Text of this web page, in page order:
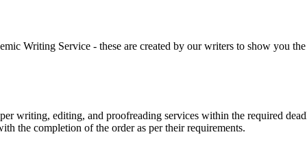
Writing Service - these are created by our writers to show you
writing, editing, and proofreading services within the required
the completion of the order as per their requirements.